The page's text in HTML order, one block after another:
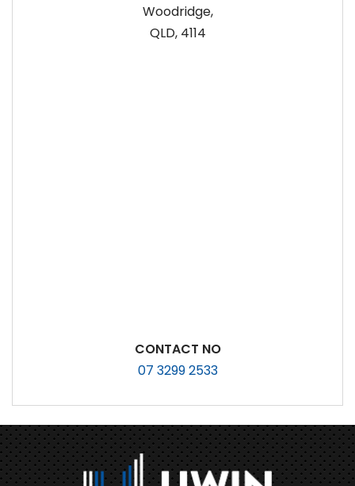
Woodridge,
QLD, 4114
CONTACT NO
07 3299 2533